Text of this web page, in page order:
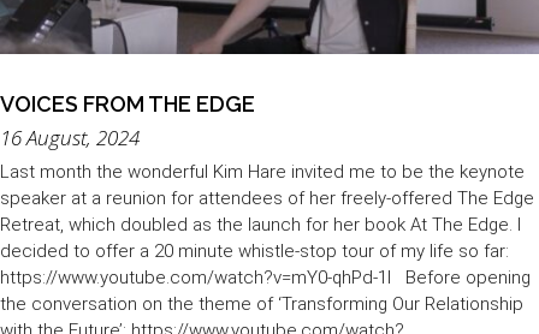
VOICES FROM THE EDGE
16 August, 2024
Last month the wonderful Kim Hare invited me to be the keynote
speaker at a reunion for attendees of her freely-offered The Edge
Retreat, which doubled as the launch for her book At The Edge. I
decided to offer a 20 minute whistle-stop tour of my life so far:
https://www.youtube.com/watch?v=mY0-qhPd-1I Before opening
the conversation on the theme of ‘Transforming Our Relationship